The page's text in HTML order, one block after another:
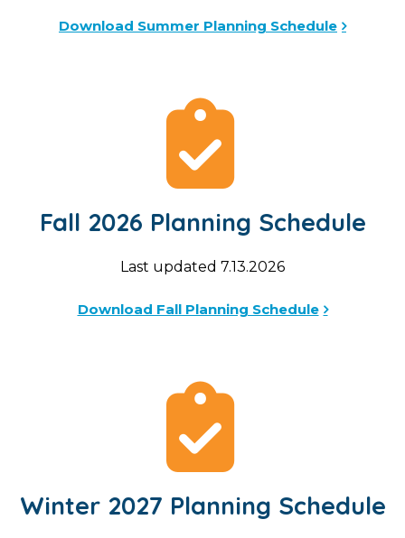
Download Summer Planning Schedule
Fall 2026 Planning Schedule
Last updated 7.13.2026
Download Fall Planning Schedule
Winter 2027 Planning Schedule